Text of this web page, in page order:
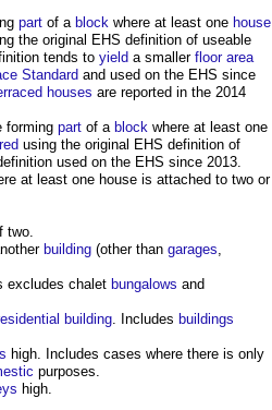
part of a block where at least one house
the original EHS definition of useable
tends to yield a smaller floor area
Standard and used on the EHS since
houses are reported in the 2014
forming part of a block where at least one
using the original EHS definition of
used on the EHS since 2013.
at least one house is attached to two or
two.
building (other than garages,
excludes chalet bungalows and
building. Includes buildings
high. Includes cases where there is only
purposes.
high.